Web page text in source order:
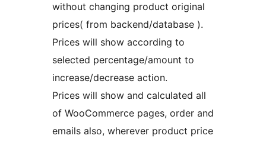
without changing product original
prices( from backend/database ).
Prices will show according to
selected percentage/amount to
increase/decrease action.
Prices will show and calculated all
of WooCommerce pages, order and
emails also, wherever product price